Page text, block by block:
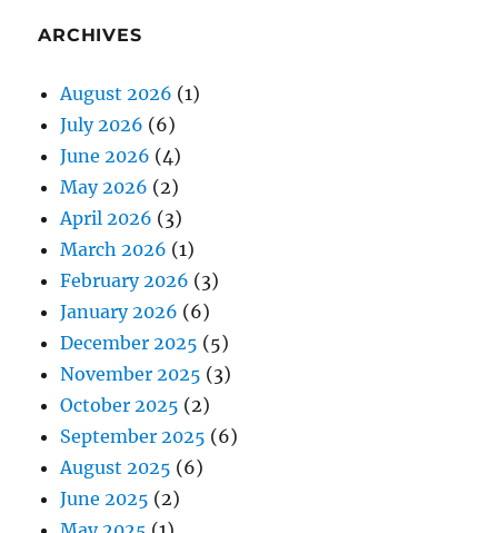
ARCHIVES
August 2026 (1)
July 2026 (6)
June 2026 (4)
May 2026 (2)
April 2026 (3)
March 2026 (1)
February 2026 (3)
January 2026 (6)
December 2025 (5)
November 2025 (3)
October 2025 (2)
September 2025 (6)
August 2025 (6)
June 2025 (2)